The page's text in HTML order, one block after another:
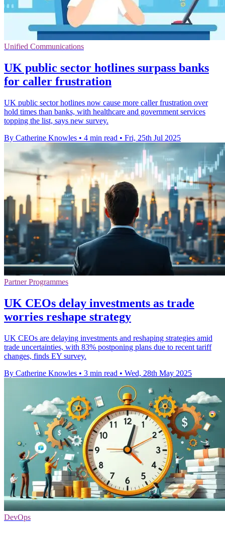
Unified Communications
UK public sector hotlines surpass banks
for caller frustration
UK public sector hotlines now cause more caller frustration over
hold times than banks, with healthcare and government services
topping the list, says new survey.
By Catherine Knowles • 4 min read • Fri, 25th Jul 2025
Partner Programmes
UK CEOs delay investments as trade
worries reshape strategy
UK CEOs are delaying investments and reshaping strategies amid
trade uncertainties, with 83% postponing plans due to recent tariff
changes, finds EY survey.
By Catherine Knowles • 3 min read • Wed, 28th May 2025
DevOps